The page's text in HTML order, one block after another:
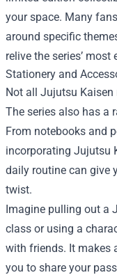
your space. Many
around specific
relive the series’
Stationery and
Not all Jujutsu Kaisen
The series also has a
From notebooks and
incorporating Jujutsu
daily routine can give
twist.
Imagine pulling out a
class or using a
with friends. It makes
you to share your